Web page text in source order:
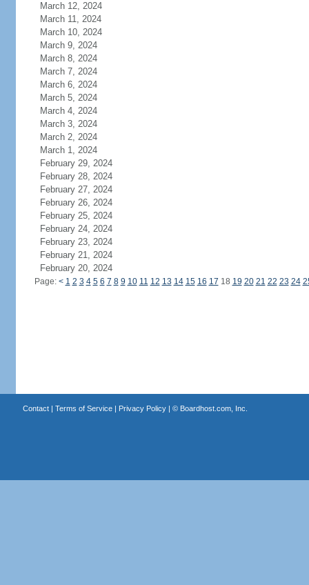
March 12, 2024
March 11, 2024
March 10, 2024
March 9, 2024
March 8, 2024
March 7, 2024
March 6, 2024
March 5, 2024
March 4, 2024
March 3, 2024
March 2, 2024
March 1, 2024
February 29, 2024
February 28, 2024
February 27, 2024
February 26, 2024
February 25, 2024
February 24, 2024
February 23, 2024
February 21, 2024
February 20, 2024
Page: < 1 2 3 4 5 6 7 8 9 10 11 12 13 14 15 16 17 18 19 20 21 22 23 24
Contact| Terms of Service| Privacy Policy| © Boardhost.com, Inc.